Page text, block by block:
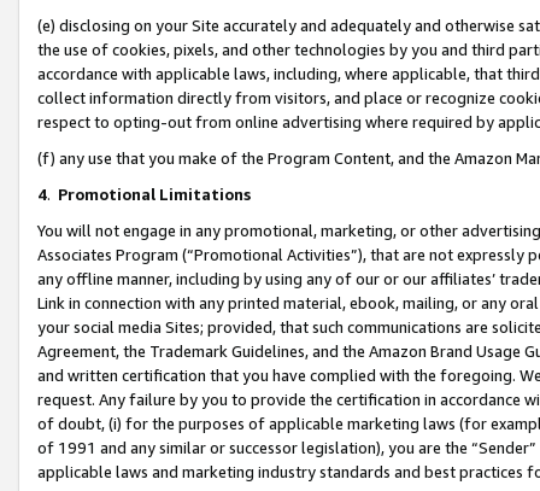
(e) disclosing on your Site accurately and adequately and otherwise
the use of cookies, pixels, and other technologies by you and third
accordance with applicable laws, including, where applicable, that
collect information directly from visitors, and place or recognize
respect to opting-out from online advertising where required by
(f) any use that you make of the Program Content, and the Amazon
4. Promotional Limitations
You will not engage in any promotional, marketing, or other
Associates Program (“Promotional Activities”), that are not expressly
any offline manner, including by using any of our or our affiliates’
Link in connection with any printed material, ebook, mailing, or any
your social media Sites; provided, that such communications are
Agreement, the Trademark Guidelines, and the Amazon Brand
and written certification that you have complied with the foregoing.
request. Any failure by you to provide the certification in accordance
of doubt, (i) for the purposes of applicable marketing laws (for
of 1991 and any similar or successor legislation), you are the
applicable laws and marketing industry standards and best practices